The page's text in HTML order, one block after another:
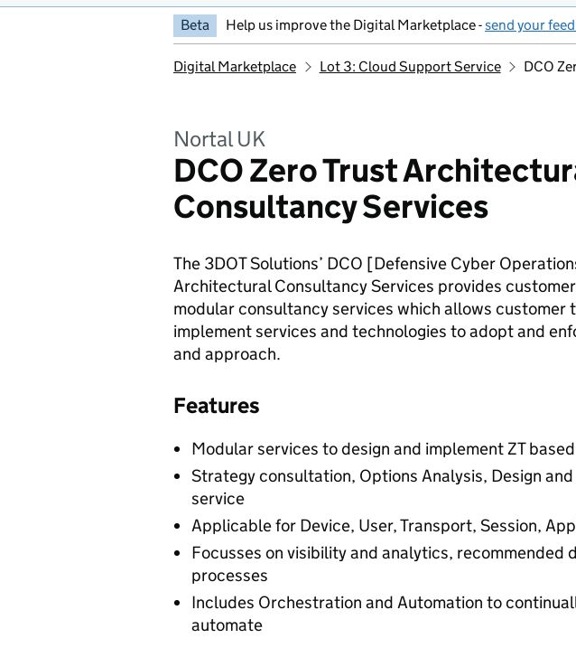
Beta Help us improve the Digital Marketplace -send your
Digital Marketplace Lot 3: Cloud Support Service DCO
Nortal UK
DCO Zero Trust
Consultancy Services
The 3DOT Solutions’ DCO [Defensive Cyber
Architectural Consultancy Services provides
modular consultancy services which allows customer
implement services and technologies to adopt and
and approach.
Features
Modular services to design and implement ZT
Strategy consultation, Options Analysis, Design
service
Applicable for Device, User, Transport, Session,
Focusses on visibility and analytics, recommended
processes
Includes Orchestration and Automation to
automate